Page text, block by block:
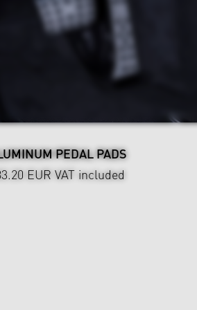
PEDAL PADS
EUR VAT included